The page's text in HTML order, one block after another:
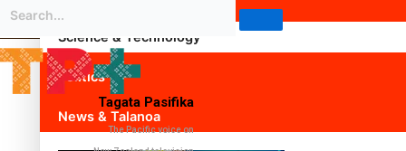
Science & Technology
Politics
News & Talanoa
Tagata Pasifika
The Pacific voice on